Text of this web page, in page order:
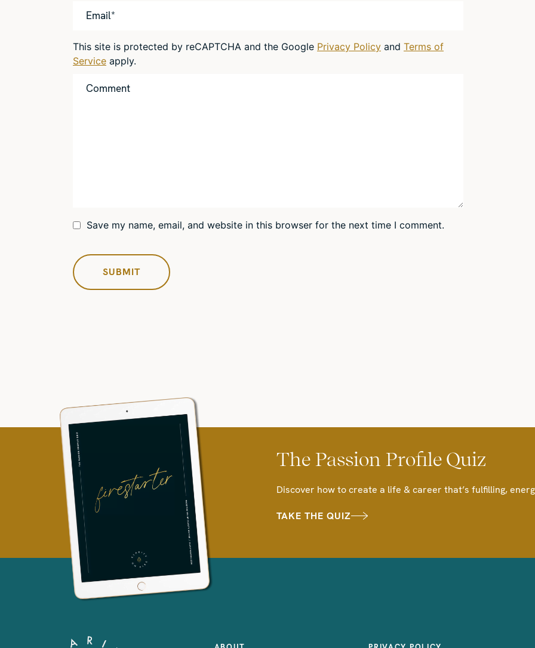
Save my name, email, and website in this browser for the next time I comment.
This site is protected by reCAPTCHA and the Google Privacy Policy and Terms of
Service apply.
The Passion Profile Quiz
Discover how to create a life & career that’s fulfilling,
TAKE THE QUIZ